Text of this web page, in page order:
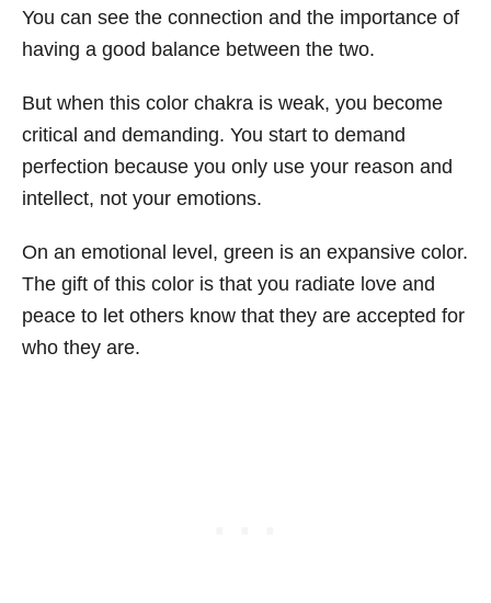
You can see the connection and the importance of
having a good balance between the two.
But when this color chakra is weak, you become
critical and demanding. You start to demand
perfection because you only use your reason and
intellect, not your emotions.
On an emotional level, green is an expansive color.
The gift of this color is that you radiate love and
peace to let others know that they are accepted for
who they are.